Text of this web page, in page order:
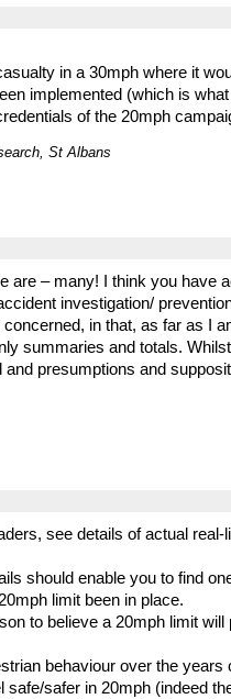
in a 30mph where it
implemented (which is
of the 20mph
St Albans
are – many! I think you have
investigation/
in that, as far as I
summaries and totals.
presumptions and
see details of actual
should enable you to find
limit been in place.
to believe a 20mph limit will
behaviour over the
safer in 20mph (indeed